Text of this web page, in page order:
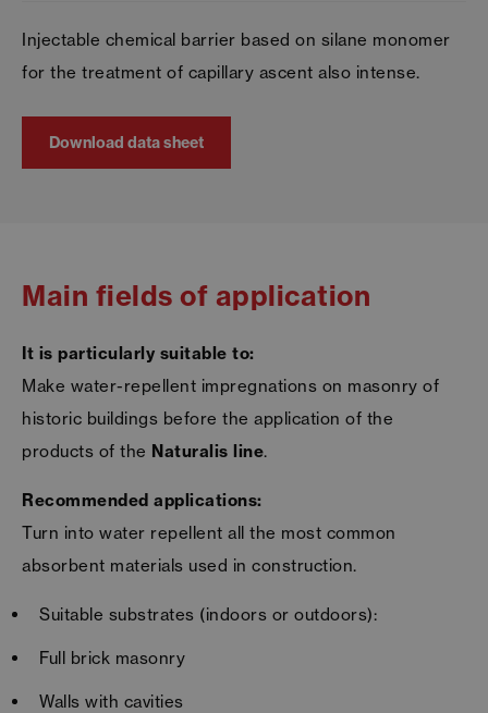
Injectable chemical barrier based on silane monomer
for the treatment of capillary ascent also intense.
Download data sheet
Main fields of application
It is particularly suitable to:
Make water-repellent impregnations on masonry of
historic buildings before the application of the
products of the Naturalis line.
Recommended applications:
Turn into water repellent all the most common
absorbent materials used in construction.
Suitable substrates (indoors or outdoors):
Full brick masonry
Walls with cavities